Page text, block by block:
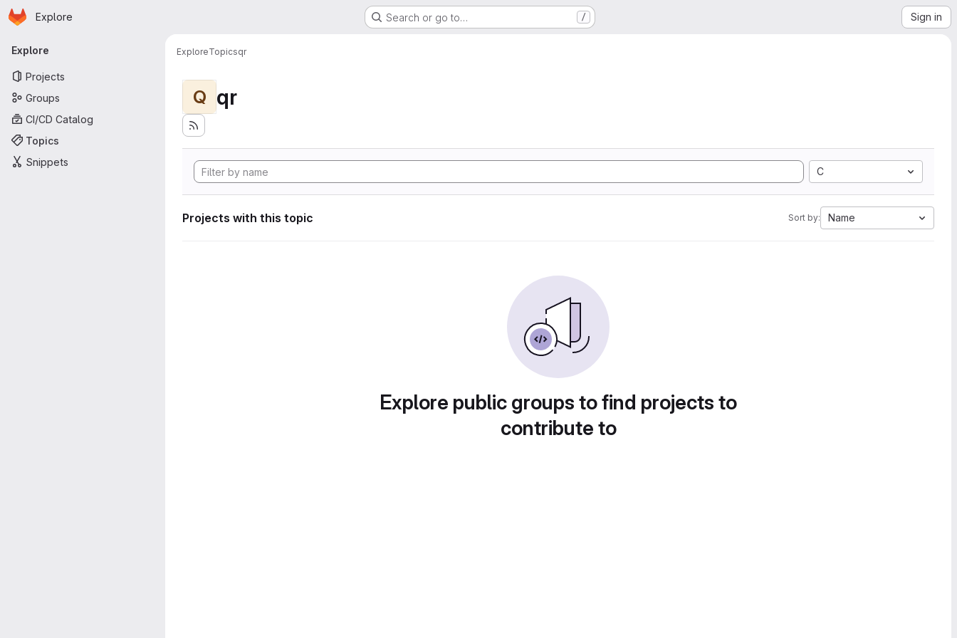
Skip to main content
Homepage
Explore Search or go to… / Sign in
Primary navigation
Explore
Projects
Groups
CI/CD Catalog
Topics
Snippets
ExploreTopicsqr
Q qr
C
Projects with this topic Sort by: Name
Explore public groups to find projects to
contribute to